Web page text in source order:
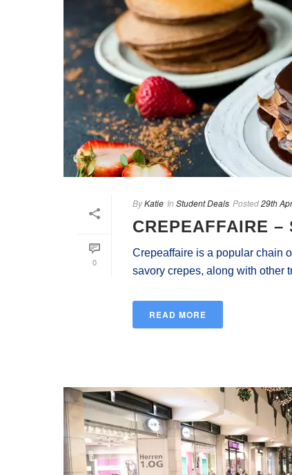
0
ByKatie In Student Deals Posted29th
CREPEAFFAIRE –
Crepeaffaire is a popular chain
savory crepes, along with other
READ MORE